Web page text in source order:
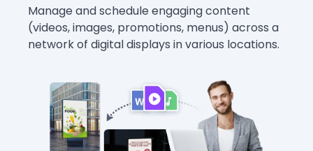
Manage and schedule engaging content
(videos, images, promotions, menus) across a
network of digital displays in various locations.